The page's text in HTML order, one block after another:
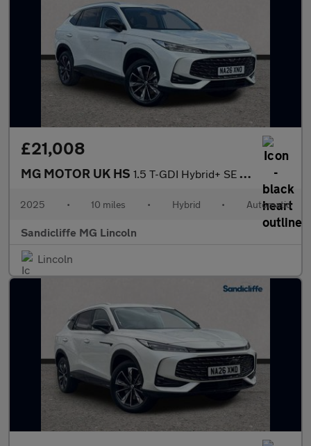
£21,008
MG MOTOR UK HS 1.5 T-GDI Hybrid+ SE 5dr Auto Hatchback
2025 • 10 miles • Hybrid • Automatic
Sandicliffe MG Lincoln
Lincoln